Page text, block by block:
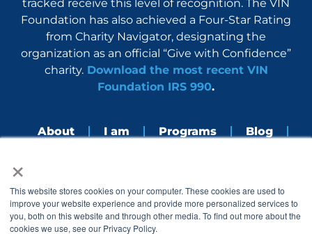
×
This website stores cookies on your computer. These cookies are used to
improve your website experience and provide more personalized services to
you, both on this website and through other media. To find out more about the
cookies we use, see our Privacy Policy.
tracked receive this level of recognition. The VIN
Foundation has also achieved a Four-Star Rating
from Charity Navigator, designating the
organization as an official “Give with Confidence”
charity.Download the most recent VIN
Foundation IRS 990.
About I am Programs Blog
a
c
e
b
n
s
t
a
L
i
n
k
o
u
t